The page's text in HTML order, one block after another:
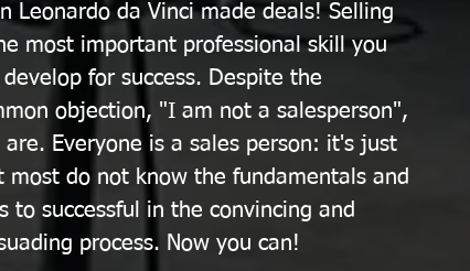
Leonardo da Vinci made deals! Selling
most important professional skill you
for success. Despite the
objection, "I am not a salesperson",
are. Everyone is a sales person: it's just
most do not know the fundamentals and
to successful in the convincing and
process. Now you can!